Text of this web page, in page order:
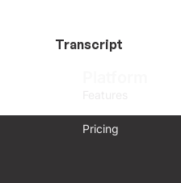
Transcript
Pricing